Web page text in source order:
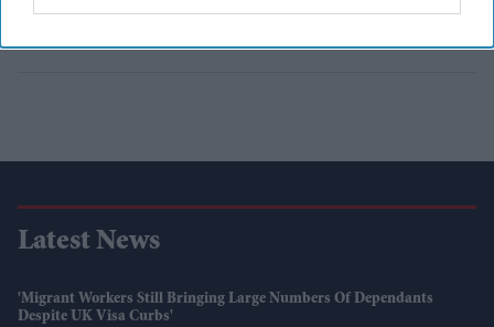
Latest News
'Migrant Workers Still Bringing Large Numbers Of Dependants
Despite UK Visa Curbs'